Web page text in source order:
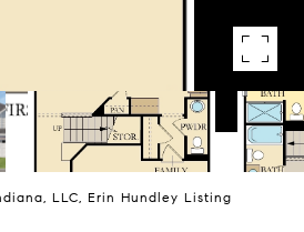
LLC, Erin Hundley Listing